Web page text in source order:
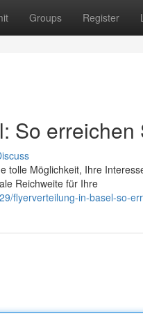
Groups Register
So
tolle Möglichkeit, Ihre
Reichweite für Ihre
flyerverteilung-in-basel-so-